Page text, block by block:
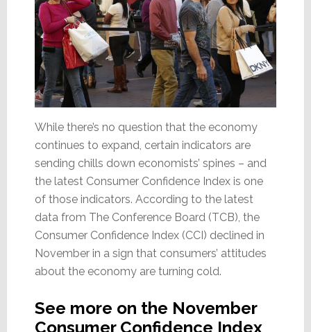
While there’s no question that the economy
continues to expand, certain indicators are
sending chills down economists’ spines – and
the latest Consumer Confidence Index is one
of those indicators. According to the latest
data from The Conference Board (TCB), the
Consumer Confidence Index (CCI) declined in
November in a sign that consumers’ attitudes
about the economy are turning cold.
See more on the November
Consumer Confidence Index